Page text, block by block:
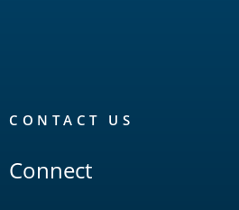
CONTACT US
Connect